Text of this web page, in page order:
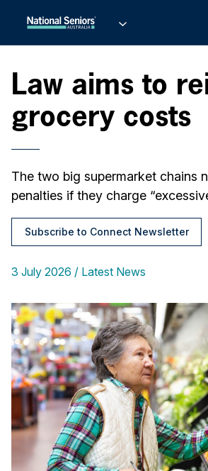
Law aims to
grocery costs
The two big supermarket chains
penalties if they charge
Subscribe to Connect Newsletter
3 July 2026 Latest News